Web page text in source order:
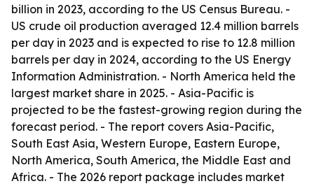
billion in 2023, according to the US Census Bureau. -
US crude oil production averaged 12.4 million barrels
per day in 2023 and is expected to rise to 12.8 million
barrels per day in 2024, according to the US Energy
Information Administration. - North America held the
largest market share in 2025. - Asia-Pacific is
projected to be the fastest-growing region during the
forecast period. - The report covers Asia-Pacific,
South East Asia, Western Europe, Eastern Europe,
North America, South America, the Middle East and
Africa. - The 2026 report package includes market